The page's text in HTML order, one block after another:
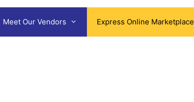
Meet Our Vendors Express Online Marketplace